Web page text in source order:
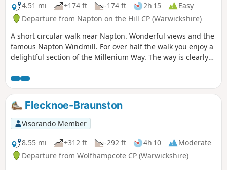
4.51 mi
+174 ft -174 ft 2h 15
Easy
Departure from Napton on the Hill CP (Warwickshire)
A short circular walk near Napton. Wonderful views and the
famous Napton Windmill. For over half the walk you enjoy a
delightful section of the Millenium Way. The way is clearly
This is walk 14 from the 44 composing the Millenium Way.
Flecknoe-Braunston
Visorando Member
8.55 mi
+312 ft -292 ft 4h 10
Moderate
Departure from Wolfhampcote CP (Warwickshire)